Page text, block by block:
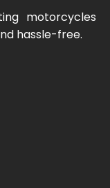
motorcycles
hassle-free.